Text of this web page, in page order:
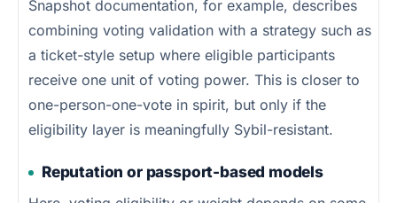
Snapshot documentation, for example, describes
combining voting validation with a strategy such as
a ticket-style setup where eligible participants
receive one unit of voting power. This is closer to
one-person-one-vote in spirit, but only if the
eligibility layer is meaningfully Sybil-resistant.
Reputation or passport-based models